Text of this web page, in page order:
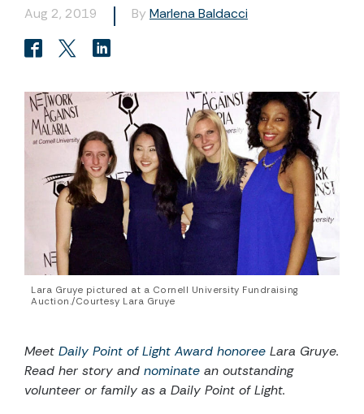
Aug 2, 2019
By Marlena Baldacci
Lara Gruye pictured at a Cornell University Fundraising
Auction./Courtesy Lara Gruye
Meet Daily Point of Light Award honoree Lara Gruye.
Read her story and nominate an outstanding
volunteer or family as a Daily Point of Light.